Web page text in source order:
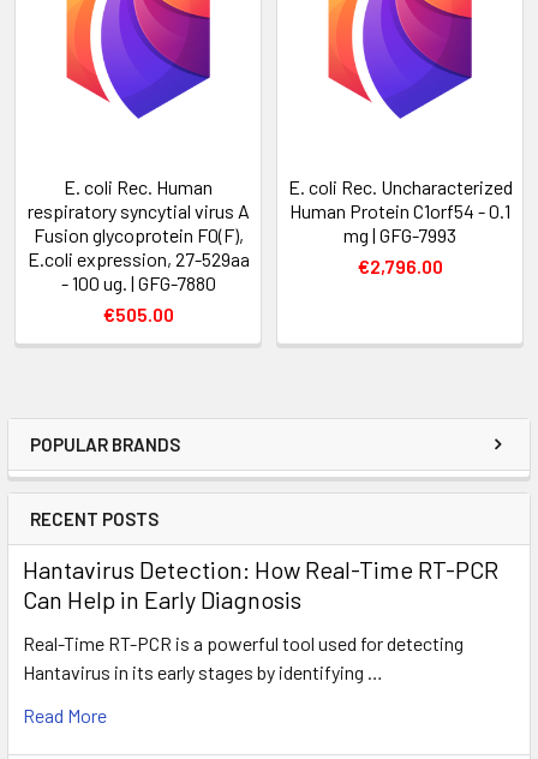
POPULAR BRANDS
RECENT POSTS
Hantavirus Detection: How Real-Time RT-PCR
Can Help in Early Diagnosis
Real-Time RT-PCR is a powerful tool used for detecting
Hantavirus in its early stages by identifying …
Read More
E. coli Rec. Human
respiratory syncytial virus A
Fusion glycoprotein F0(F),
E.coli expression, 27-529aa
- 100 ug. | GFG-7880
€505.00
E. coli Rec. Uncharacterized
Human Protein C1orf54 - 0.1
mg | GFG-7993
€2,796.00